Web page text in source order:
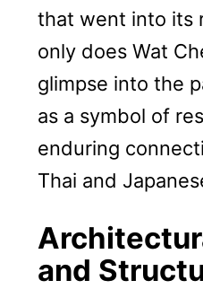
that went into its
only does Wat
glimpse into the
as a symbol of
enduring
Thai and
and